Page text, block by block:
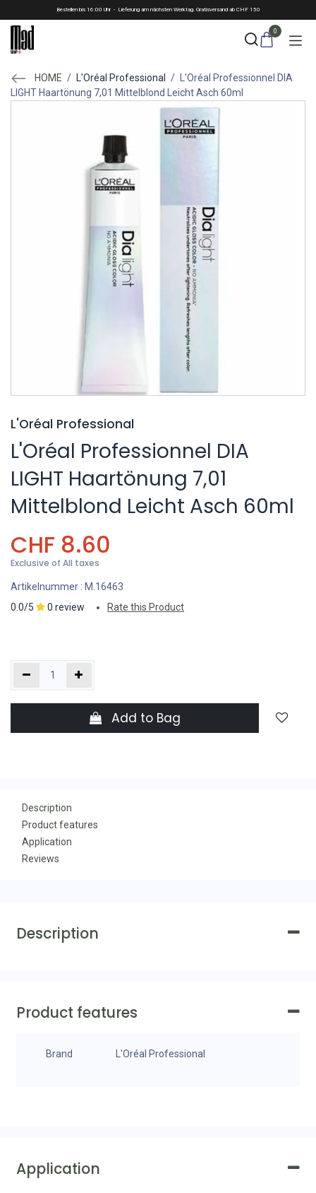
Skip to ContentBestellen bis 16:00 Uhr - Lieferung am nächsten Werktag. Gratisversand ab CHF 150
0
HOME / L'Oréal Professional /
L'Oréal Professionnel DIA
LIGHT Haartönung 7,01 Mittelblond Leicht Asch 60ml
L'Oréal Professional
L'Oréal Professionnel DIA
LIGHT Haartönung 7,01
Mittelblond Leicht Asch 60ml
CHF 8.60
Exclusive of All taxes
Artikelnummer : M.16463
0.0/5
0 review Rate this Product
Add to Bag
Description
Product features
Application
Reviews
Description
Product features
Brand L'Oréal Professional
Application